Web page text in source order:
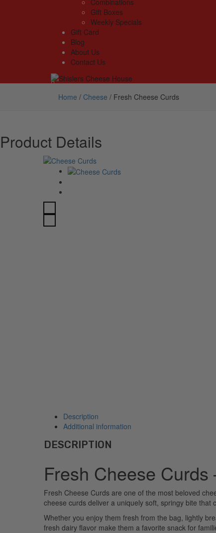
Combinations
Gift Boxes
Weekly Specials
Gift Card
Blog
About Us
Contact Us
Home / Cheese / Fresh Cheese Curds
Product Details
Description
Additional information
DESCRIPTION
Fresh Cheese Curds
Fresh Cheese Curds are one of the most beloved
cheese curds deliver a uniquely soft, springy bite that
Whether you enjoy them fresh from the bag, lightly
fresh dairy flavor make them a favorite snack for